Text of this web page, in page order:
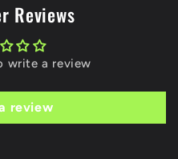
Reviews
write a review
review